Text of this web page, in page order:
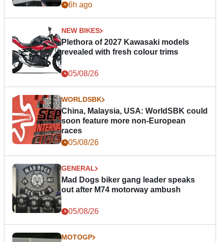
6h ago
NEW BIKES
Plethora of 2027 Kawasaki models
revealed with fresh colour trims
05/08/26
WORLDSBK
China, Malaysia, USA: WorldSBK could
soon feature more non-European
races
05/08/26
GENERAL
Mad Dogs biker gang leader speaks
out after M74 motorway ambush
05/08/26
MOTOGP